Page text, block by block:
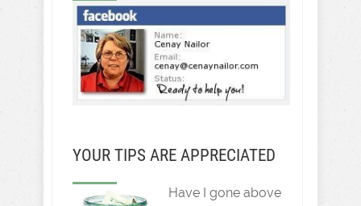
YOUR TIPS ARE APPRECIATED
Have I gone above